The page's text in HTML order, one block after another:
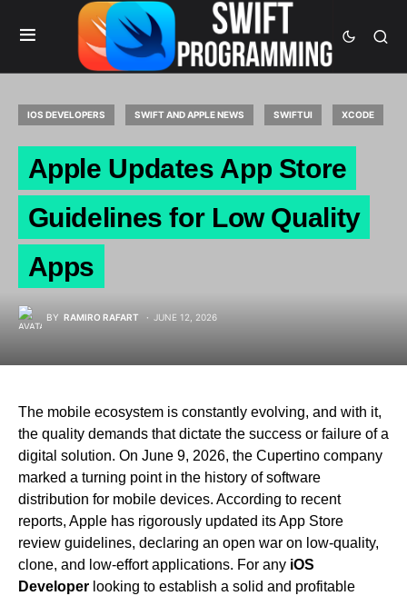
IOS DEVELOPERS SWIFT AND APPLE NEWS SWIFTUI XCODE
Apple Updates App Store
Guidelines for Low Quality
Apps
BY RAMIRO RAFART JUNE 12, 2026
The mobile ecosystem is constantly evolving, and with it,
the quality demands that dictate the success or failure of a
digital solution. On June 9, 2026, the Cupertino company
marked a turning point in the history of software
distribution for mobile devices. According to recent
reports, Apple has rigorously updated its App Store
review guidelines, declaring an open war on low-quality,
clone, and low-effort applications. For any iOS
Developer looking to establish a solid and profitable